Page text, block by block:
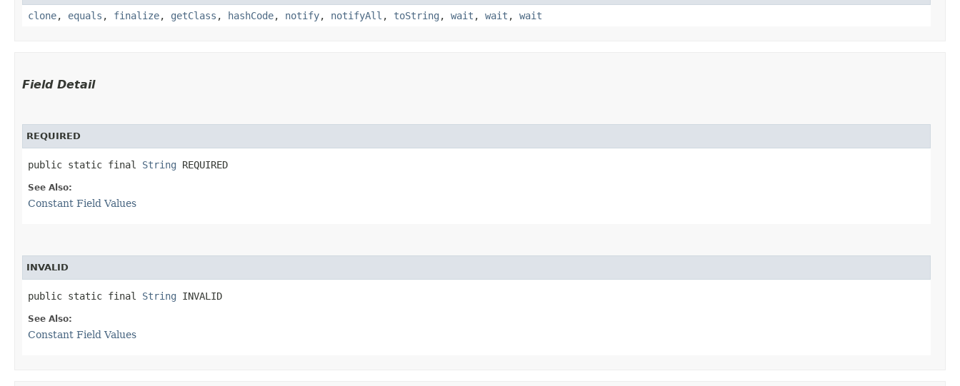
clone, equals , finalize, getClass , hashCode, notify, notifyAll , toString , wait , wait , wait
Field Detail
REQUIRED
public static final String REQUIRED
See Also:
Constant Field Values
INVALID
public static final String INVALID
See Also:
Constant Field Values